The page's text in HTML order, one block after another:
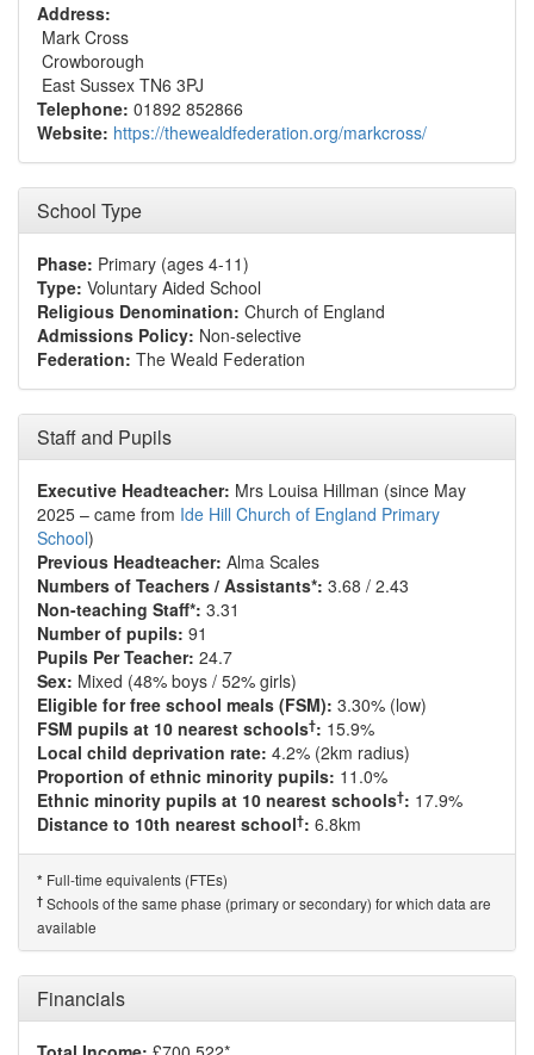
Address:
Mark Cross
Crowborough
East Sussex TN6 3PJ
Telephone: 01892 852866
Website: https://thewealdfederation.org/markcross/
School Type
Phase: Primary (ages 4-11)
Type: Voluntary Aided School
Religious Denomination: Church of England
Admissions Policy: Non-selective
Federation: The Weald Federation
Staff and Pupils
Executive Headteacher: Mrs Louisa Hillman (since May
2025 – came from Ide Hill Church of England Primary
School)
Previous Headteacher: Alma Scales
Numbers of Teachers / Assistants*: 3.68 / 2.43
Non-teaching Staff*: 3.31
Number of pupils: 91
Pupils Per Teacher: 24.7
Sex: Mixed (48% boys / 52% girls)
Eligible for free school meals (FSM): 3.30% (low)
FSM pupils at 10 nearest schools†: 15.9%
Local child deprivation rate: 4.2% (2km radius)
Proportion of ethnic minority pupils: 11.0%
Ethnic minority pupils at 10 nearest schools†: 17.9%
Distance to 10th nearest school†: 6.8km
* Full-time equivalents (FTEs)
† Schools of the same phase (primary or secondary) for which data are
available
Financials